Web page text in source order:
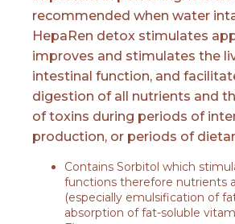
recommended when water
HepaRen detox stimulates
improves and stimulates the
intestinal function, and
digestion of all nutrients and
of toxins during periods of
production, or periods of
Contains Sorbitol which
functions therefore nutrients
(especially emulsification of
absorption of fat-soluble